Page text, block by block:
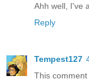
Ahh well, I've
Reply
Tempest127
This